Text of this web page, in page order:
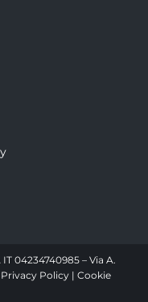
04234740985 – Via A.
Privacy Policy| Cookie